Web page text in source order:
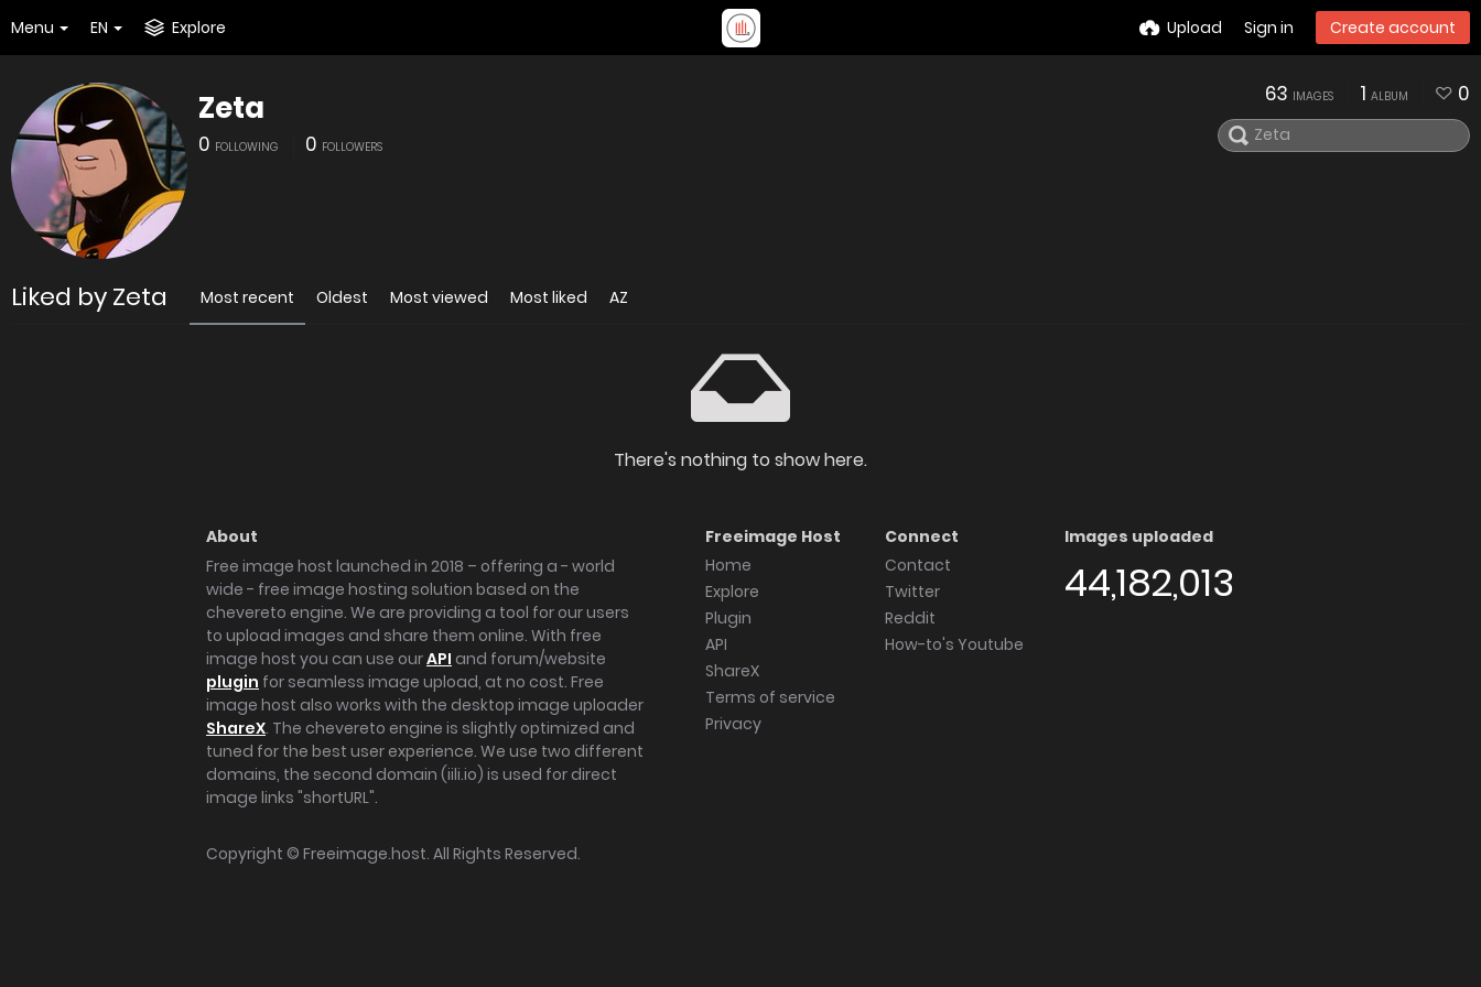
Menu EN Explore Upload Sign in Create account
Zeta
0 FOLLOWING 0 FOLLOWERS
63 IMAGES 1 ALBUM 0
Liked by Zeta Most recent Oldest Most viewed Most liked AZ
There's nothing to show here.
About
Free image host launched in 2018 – offering a - world
wide - free image hosting solution based on the
chevereto engine. We are providing a tool for our users
to upload images and share them online. With free
image host you can use ourAPI and forum/website
plugin for seamless image upload, at no cost. Free
image host also works with the desktop image uploader
ShareX. The chevereto engine is slightly optimized and
tuned for the best user experience. We use two different
domains, the second domain (iili.io) is used for direct
image links "shortURL".
Freeimage Host
Home
Explore
Plugin
API
ShareX
Terms of service
Privacy
Connect
Contact
Twitter
Reddit
How-to's Youtube
Images uploaded
44,182,013
Copyright © Freeimage.host. All Rights Reserved.